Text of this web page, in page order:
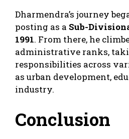
Dharmendra’s journey
posting as a Sub-
1991. From there, he
administrative ranks,
responsibilities across
as urban development,
industry.
Conclusion